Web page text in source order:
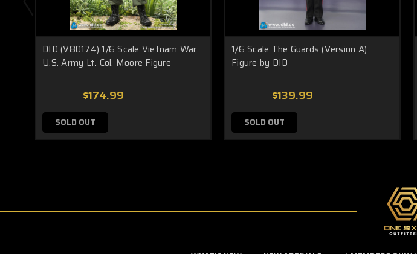
DID (V80174) 1/6 Scale Vietnam War
U.S. Army Lt. Col. Moore Figure
$174.99
SOLD OUT
1/6 Scale The Guards (Version A)
Figure by DID
$139.99
SOLD OUT